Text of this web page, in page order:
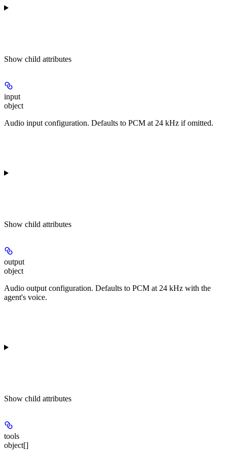
Show child attributes
input
object
Audio input configuration. Defaults to PCM at 24 kHz if omitted.
Show child attributes
output
object
Audio output configuration. Defaults to PCM at 24 kHz with the
agent's voice.
Show child attributes
tools
object[]